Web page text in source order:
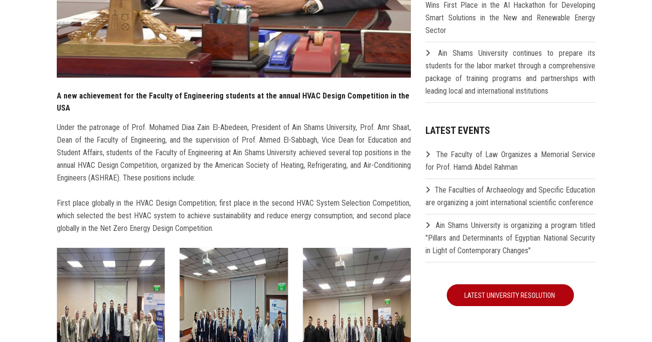
A new achievement for the Faculty of Engineering students at the annual HVAC Design Competition in the
USA
Under the patronage of Prof. Mohamed Diaa Zain El-Abedeen, President of Ain Shams University, Prof. Amr Shaat,
Dean of the Faculty of Engineering, and the supervision of Prof. Ahmed El-Sabbagh, Vice Dean for Education and
Student Affairs, students of the Faculty of Engineering at Ain Shams University achieved several top positions in the
annual HVAC Design Competition, organized by the American Society of Heating, Refrigerating, and Air-Conditioning
Engineers (ASHRAE). These positions include:
First place globally in the HVAC Design Competition; first place in the second HVAC System Selection Competition,
which selected the best HVAC system to achieve sustainability and reduce energy consumption; and second place
globally in the Net Zero Energy Design Competition.
Wins First Place in the AI Hackathon for Developing
Smart Solutions in the New and Renewable Energy
Sector
Ain Shams University continues to prepare its
students for the labor market through a comprehensive
package of training programs and partnerships with
leading local and international institutions
LATEST EVENTS
The Faculty of Law Organizes a Memorial Service
for Prof. Hamdi Abdel Rahman
The Faculties of Archaeology and Specific Education
are organizing a joint international scientific conference
Ain Shams University is organizing a program titled
"Pillars and Determinants of Egyptian National Security
in Light of Contemporary Changes"
LATEST UNIVERSITY RESOLUTION